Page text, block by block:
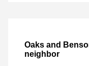
Oaks and
neighbor